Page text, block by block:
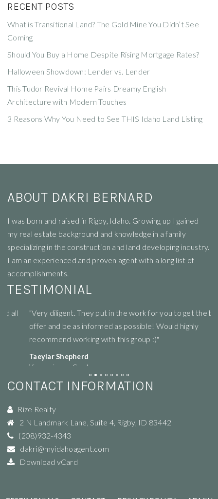
RECENT POSTS
What is Transitional Land? The Gold Mine You Didn’t See
Coming
Should You Buy a Home Despite Rising Mortgage Rates?
Halloween Showdown: Lender vs. Lender
This Tudor Revival Home Pairs Dreamy English
Architecture with Modern Touches
3 Reasons Why You Need to See THIS Idaho Land Listing
ABOUT DAKRI BERNARD
I was born and raised in Rigby, Idaho. Growing up I gained
my real estate background and knowledge in a family
specializing in the construction and land developing industry.
I am an experienced and proven agent with a long list of
accomplishments.
TESTIMONIAL
"Very diligent. They put in the work for you to get the best
offer and be as informed as possible! Would highly
recommend working with this group :)"
Taeylar Shepherd
View review on Google
CONTACT INFORMATION
Rize Realty
2 N Landmark Lane, Suite 4, Rigby, ID 83442
(208)932-4343
dakri@myidahoagent.com
Download vCard